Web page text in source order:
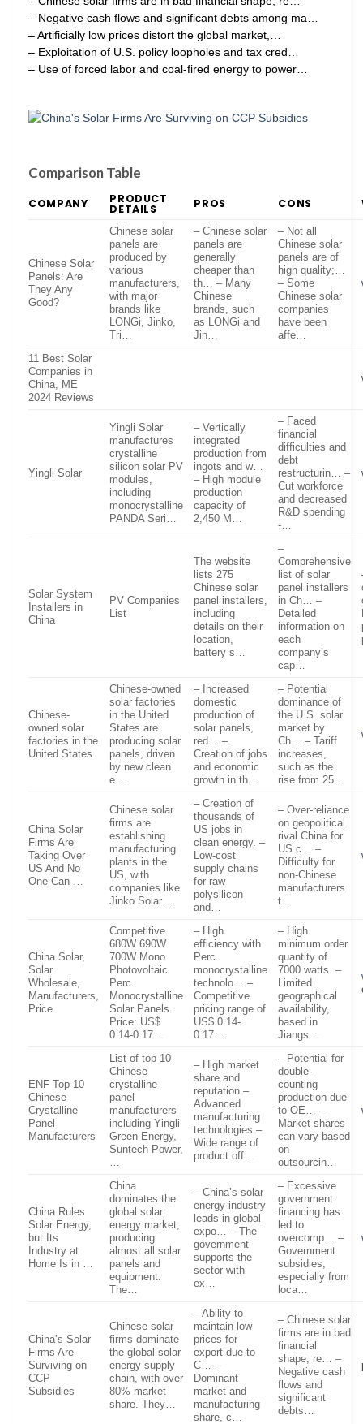
– Negative cash flows and significant debts among ma…
– Artificially low prices distort the global market,…
– Exploitation of U.S. policy loopholes and tax cred…
– Use of forced labor and coal-fired energy to power…
Comparison Table
COMPANY PRODUCT
DETAILS PROS CONS
Chinese Solar
Panels: Are
They Any
Good?
Chinese solar
panels are
produced by
various
manufacturers,
with major
brands like
LONGi, Jinko,
Tri…
– Chinese solar
panels are
generally
cheaper than
th… – Many
Chinese
brands, such
as LONGi and
Jin…
– Not all
Chinese solar
panels are of
high quality;…
– Some
Chinese solar
companies
have been
affe…
11 Best Solar
Companies in
China, ME
2024 Reviews
Yingli Solar
Yingli Solar
manufactures
crystalline
silicon solar PV
modules,
including
monocrystalline
PANDA Seri…
– Vertically
integrated
production from
ingots and w…
– High module
production
capacity of
2,450 M…
– Faced
financial
difficulties and
debt
restructurin… –
Cut workforce
and decreased
R&D spending
-…
Solar System
Installers in
China
PV Companies
List
The website
lists 275
Chinese solar
panel installers,
including
details on their
location,
battery s…
–
Comprehensive
list of solar
panel installers
in Ch… –
Detailed
information on
each
company’s
cap…
Chinese-
owned solar
factories in the
United States
Chinese-owned
solar factories
in the United
States are
producing solar
panels, driven
by new clean
e…
– Increased
domestic
production of
solar panels,
red… –
Creation of jobs
and economic
growth in th…
– Potential
dominance of
the U.S. solar
market by
Ch… – Tariff
increases,
such as the
rise from 25…
China Solar
Firms Are
Taking Over
US And No
One Can …
Chinese solar
firms are
establishing
manufacturing
plants in the
US, with
companies like
Jinko Solar…
– Creation of
thousands of
US jobs in
clean energy. –
Low-cost
supply chains
for raw
polysilicon
and…
– Over-reliance
on geopolitical
rival China for
US c… –
Difficulty for
non-Chinese
manufacturers
t…
China Solar,
Solar
Wholesale,
Manufacturers,
Price
Competitive
680W 690W
700W Mono
Photovoltaic
Perc
Monocrystalline
Solar Panels.
Price: US$
0.14-0.17…
– High
efficiency with
Perc
monocrystalline
technolo… –
Competitive
pricing range of
US$ 0.14-
0.17…
– High
minimum order
quantity of
7000 watts. –
Limited
geographical
availability,
based in
Jiangs…
ENF Top 10
Chinese
Crystalline
Panel
Manufacturers
List of top 10
Chinese
crystalline
panel
manufacturers
including Yingli
Green Energy,
Suntech Power,
– High market
share and
reputation –
Advanced
manufacturing
technologies –
Wide range of
product off…
– Potential for
double-
counting
production due
to OE… –
Market shares
can vary based
on
outsourcin…
China Rules
Solar Energy,
but Its
Industry at
Home Is in …
China
dominates the
global solar
energy market,
producing
almost all solar
panels and
equipment.
The…
– China’s solar
energy industry
leads in global
expo… – The
government
supports the
sector with
ex…
– Excessive
government
financing has
led to
overcomp… –
Government
subsidies,
especially from
loca…
China’s Solar
Firms Are
Surviving on
CCP
Subsidies
Chinese solar
firms dominate
the global solar
energy supply
chain, with over
80% market
share. They…
– Ability to
maintain low
prices for
export due to
C… –
Dominant
market and
manufacturing
share, c…
– Chinese solar
firms are in bad
financial
shape, re… –
Negative cash
flows and
significant
debts…